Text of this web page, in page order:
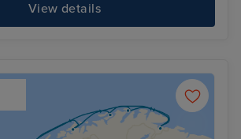
View details